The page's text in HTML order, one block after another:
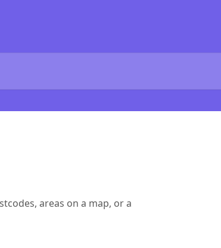
areas on a map, or a